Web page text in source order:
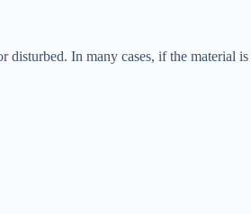
disturbed. In many cases, if the material is